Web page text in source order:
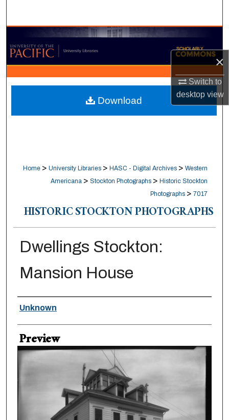
×
Switch to
desktopview
Browse Collections
My Account
About
Digital Commons Network™
Home > University Libraries > HASC - Digital Archives > Western
Americana > Stockton Photographs > Historic Stockton
Photographs > 7017
HISTORIC STOCKTON PHOTOGRAPHS
Dwellings Stockton:
Mansion House
Creator
Unknown
Preview
Download